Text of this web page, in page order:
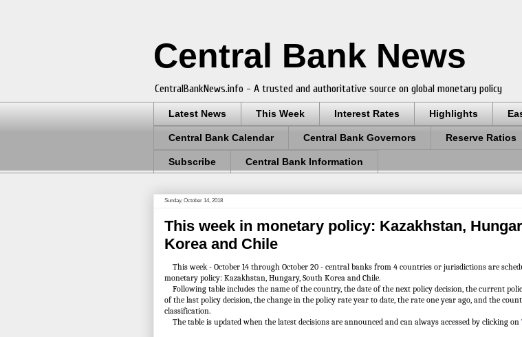
Central Bank News
CentralBankNews.info - A trusted and authoritative source on global monetary policy
Latest News This Week Interest Rates Highlights
Central Bank Calendar Central Bank Governors Reserve Ratios
Subscribe Central Bank Information
Sunday, October 14, 2018
This week in monetary policy: Kazakhstan,
Korea and Chile
This week - October 14 through October 20 - central banks from 4 countries or jurisdictions are
monetary policy: Kazakhstan, Hungary, South Korea and Chile.
Following table includes the name of the country, the date of the next policy decision, the current
of the last policy decision, the change in the policy rate year to date, the rate one year ago, and the
classification.
The table is updated when the latest decisions are announced and can always accessed by clicking on